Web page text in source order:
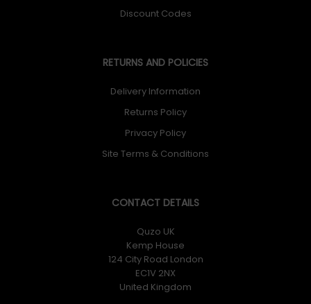
Discount Codes
RETURNS AND POLICIES
Delivery Information
Returns Policy
Privacy Policy
Site Terms & Conditions
CONTACT DETAILS
Quzo UK
Kemp House
124 City Road London
EC1V 2NX
United Kingdom